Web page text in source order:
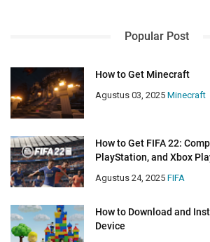
Popular Post
How to Get Minecraft
Agustus 03, 2025 Minecraft
How to Get FIFA 22:
PlayStation, and Xbox
Agustus 24, 2025 FIFA
How to Download and
Device